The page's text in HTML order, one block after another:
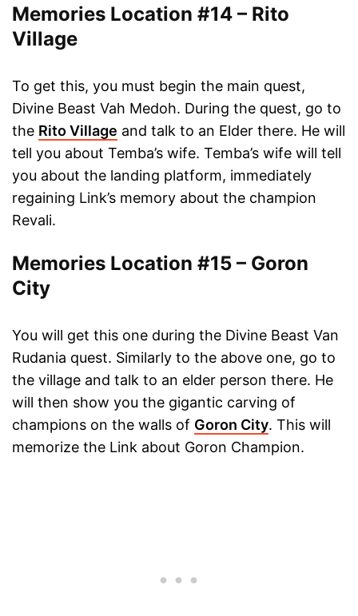
Memories Location #14 – Rito
Village
To get this, you must begin the main quest,
Divine Beast Vah Medoh. During the quest, go to
the Rito Village and talk to an Elder there. He will
tell you about Temba’s wife. Temba’s wife will tell
you about the landing platform, immediately
regaining Link’s memory about the champion
Revali.
Memories Location #15 – Goron
City
You will get this one during the Divine Beast Van
Rudania quest. Similarly to the above one, go to
the village and talk to an elder person there. He
will then show you the gigantic carving of
champions on the walls of Goron City. This will
memorize the Link about Goron Champion.